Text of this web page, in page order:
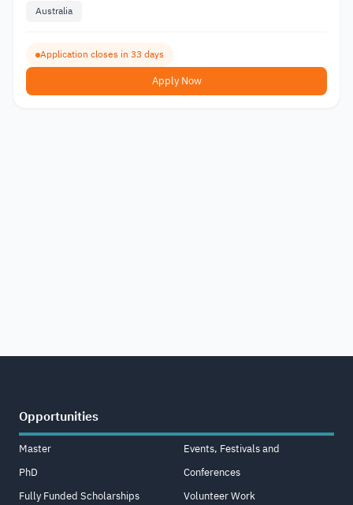
Australia
Application closes in 33 days
Apply Now
Opportunities
Master
PhD
Fully Funded Scholarships
Events, Festivals and
Conferences
Volunteer Work